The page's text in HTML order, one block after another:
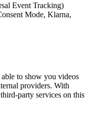
Event Tracking)
Mode, Klarna,
to show you videos
providers. With
party services on this